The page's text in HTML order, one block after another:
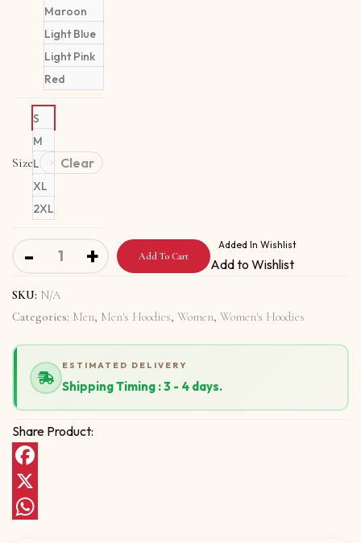
Maroon
Light Blue
Light Pink
Red
Size
S
M
L
XL
2XL
Clear
- Unisex Hoodie with Put Your Money quantity
+ Add To Cart
Added In Wishlist
Add to Wishlist
SKU: N/A
Categories: Men, Men's Hoodies, Women, Women's Hoodies
ESTIMATED DELIVERY
Shipping Timing : 3 - 4 days.
Share Product:
Facebook
X